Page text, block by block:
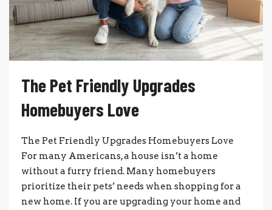
The Pet Friendly Upgrades
Homebuyers Love
The Pet Friendly Upgrades Homebuyers Love
For many Americans, a house isn’t a home
without a furry friend. Many homebuyers
prioritize their pets’ needs when shopping for a
new home. If you are upgrading your home and